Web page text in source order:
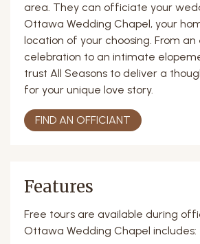
area. They can officiate your
Ottawa Wedding Chapel, your
location of your choosing. From
celebration to an intimate
trust All Seasons to deliver a
for your unique love story.
FIND AN OFFICIANT
Features
Free tours are available during
Ottawa Wedding Chapel includes: